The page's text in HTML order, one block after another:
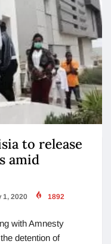
to release
amid
1, 2020 1892
with Amnesty
detention of